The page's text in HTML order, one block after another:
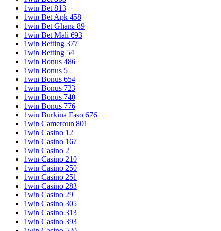
1win Bet 813
1win Bet Apk 458
1win Bet Ghana 89
1win Bet Mali 693
1win Betting 377
1win Betting 54
1win Bonus 486
1win Bonus 5
1win Bonus 654
1win Bonus 723
1win Bonus 740
1win Bonus 776
1win Burkina Faso 676
1win Cameroun 801
1win Casino 12
1win Casino 167
1win Casino 2
1win Casino 210
1win Casino 250
1win Casino 251
1win Casino 283
1win Casino 29
1win Casino 305
1win Casino 313
1win Casino 393